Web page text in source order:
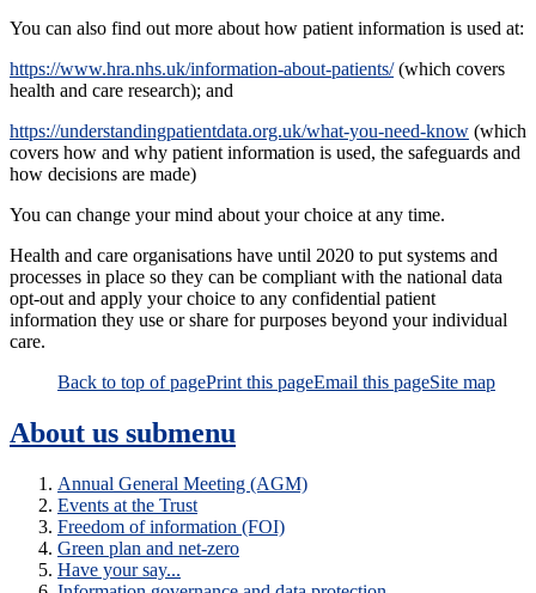
You can also find out more about how patient information is used at:
https://www.hra.nhs.uk/information-about-patients/(which covers
health and care research); and
https://understandingpatientdata.org.uk/what-you-need-know (which
covers how and why patient information is used, the safeguards and
how decisions are made)
You can change your mind about your choice at any time.
Health and care organisations have until 2020 to put systems and
processes in place so they can be compliant with the national data
opt-out and apply your choice to any confidential patient
information they use or share for purposes beyond your individual
care.
Back to top of pagePrint this pageEmail this pageSite map
About us submenu
Annual General Meeting (AGM)
Events at the Trust
Freedom of information (FOI)
Green plan and net-zero
Have your say...